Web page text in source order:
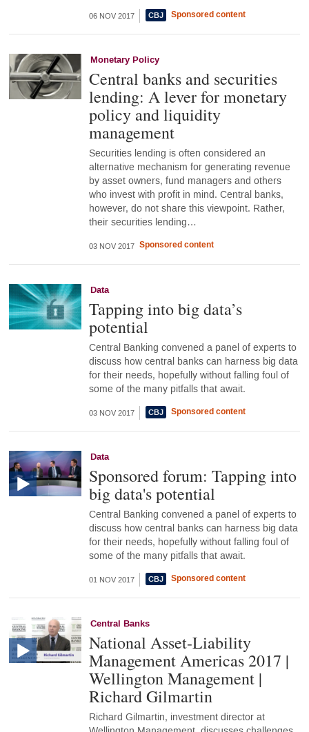
06 NOV 2017 Sponsored content
Monetary Policy
Central banks and securities
lending: A lever for monetary
policy and liquidity
management
Securities lending is often considered an
alternative mechanism for generating revenue
by asset owners, fund managers and others
who invest with profit in mind. Central banks,
however, do not share this viewpoint. Rather,
their securities lending…
03 NOV 2017 Sponsored content
Data
Tapping into big data’s
potential
Central Banking convened a panel of experts to
discuss how central banks can harness big data
for their needs, hopefully without falling foul of
some of the many pitfalls that await.
03 NOV 2017 Sponsored content
Data
Sponsored forum: Tapping into
big data's potential
Central Banking convened a panel of experts to
discuss how central banks can harness big data
for their needs, hopefully without falling foul of
some of the many pitfalls that await.
01 NOV 2017 Sponsored content
Central Banks
National Asset-Liability
Management Americas 2017 |
Wellington Management |
Richard Gilmartin
Richard Gilmartin, investment director at